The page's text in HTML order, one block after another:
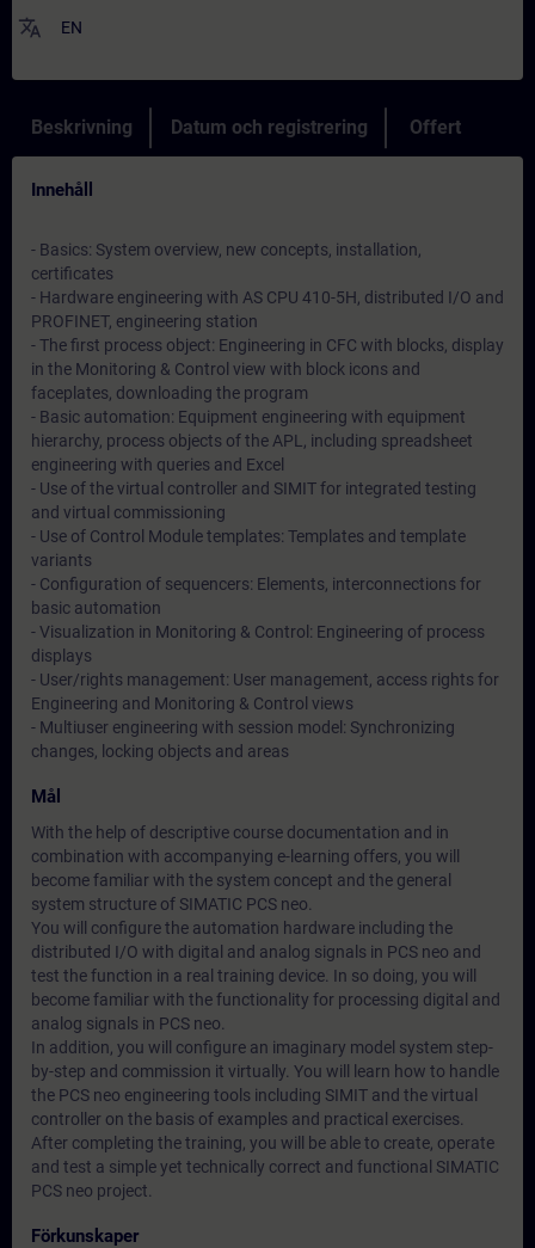
translate EN
Beskrivning Datum och registrering Offert
Innehåll
- Basics: System overview, new concepts, installation,
certificates
- Hardware engineering with AS CPU 410-5H, distributed I/O and
PROFINET, engineering station
- The first process object: Engineering in CFC with blocks, display
in the Monitoring & Control view with block icons and
faceplates, downloading the program
- Basic automation: Equipment engineering with equipment
hierarchy, process objects of the APL, including spreadsheet
engineering with queries and Excel
- Use of the virtual controller and SIMIT for integrated testing
and virtual commissioning
- Use of Control Module templates: Templates and template
variants
- Configuration of sequencers: Elements, interconnections for
basic automation
- Visualization in Monitoring & Control: Engineering of process
displays
- User/rights management: User management, access rights for
Engineering and Monitoring & Control views
- Multiuser engineering with session model: Synchronizing
changes, locking objects and areas
Mål
With the help of descriptive course documentation and in
combination with accompanying e-learning offers, you will
become familiar with the system concept and the general
system structure of SIMATIC PCS neo.
You will configure the automation hardware including the
distributed I/O with digital and analog signals in PCS neo and
test the function in a real training device. In so doing, you will
become familiar with the functionality for processing digital and
analog signals in PCS neo.
In addition, you will configure an imaginary model system step-
by-step and commission it virtually. You will learn how to handle
the PCS neo engineering tools including SIMIT and the virtual
controller on the basis of examples and practical exercises.
After completing the training, you will be able to create, operate
and test a simple yet technically correct and functional SIMATIC
PCS neo project.
Förkunskaper